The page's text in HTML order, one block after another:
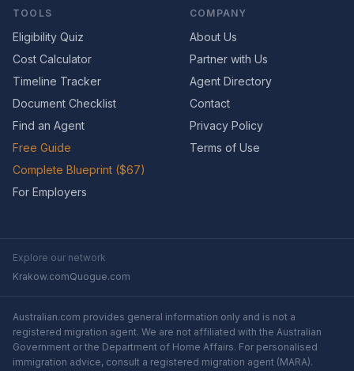
TOOLS
Eligibility Quiz
Cost Calculator
Timeline Tracker
Document Checklist
Find an Agent
Free Guide
Complete Blueprint ($67)
For Employers
COMPANY
About Us
Partner with Us
Agent Directory
Contact
Privacy Policy
Terms of Use
Explore our network
Krakow.comQuogue.com
Australian.com provides general information only and is not a
registered migration agent. We are not affiliated with the Australian
Government or the Department of Home Affairs. For personalised
immigration advice, consult a registered migration agent (MARA).